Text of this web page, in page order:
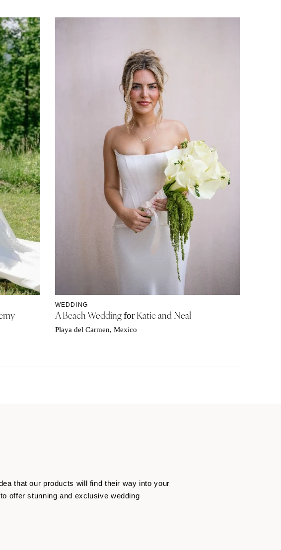
WEDDING
A Beach WeddingforKatie and Neal
Playa del Carmen, Mexico
that our products will find their way into your
offer stunning and exclusive wedding